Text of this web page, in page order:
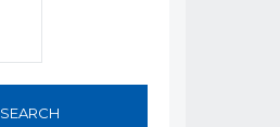
SEARCH